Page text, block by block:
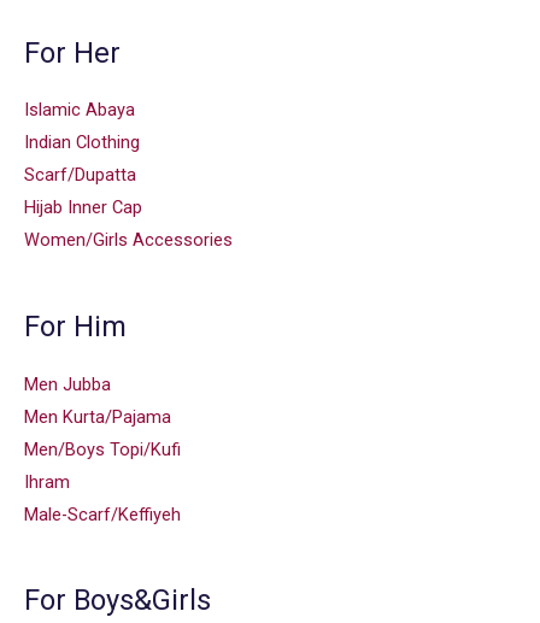
For Her
Islamic Abaya
Indian Clothing
Scarf/Dupatta
Hijab Inner Cap
Women/Girls Accessories
For Him
Men Jubba
Men Kurta/Pajama
Men/Boys Topi/Kufi
Ihram
Male-Scarf/Keffiyeh
For Boys&Girls